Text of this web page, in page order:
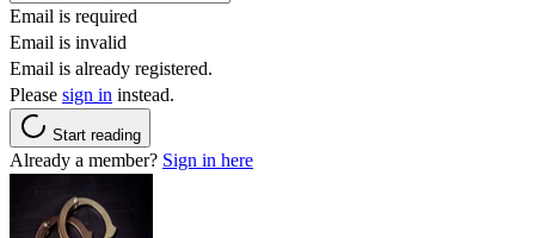
Email is required
Email is invalid
Email is already registered.
Please sign in instead.
Start reading
Already a member? Sign in here